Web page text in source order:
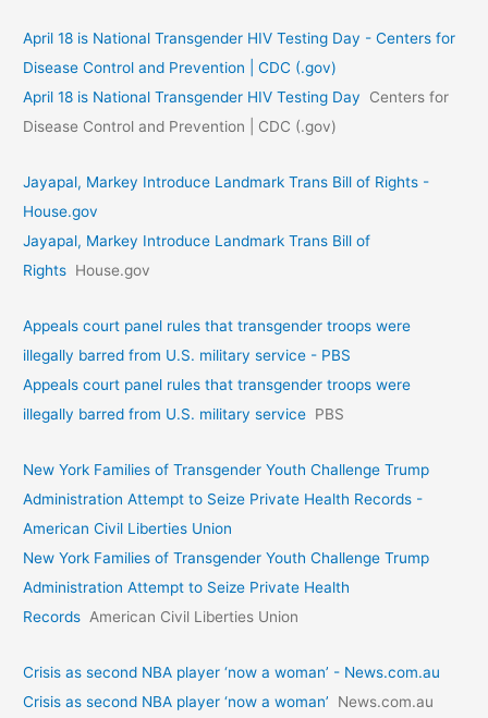
April 18 is National Transgender HIV Testing Day - Centers for
Disease Control and Prevention | CDC (.gov)
April 18 is National Transgender HIV Testing Day
Centers for
Disease Control and Prevention | CDC (.gov)
Jayapal, Markey Introduce Landmark Trans Bill of Rights -
House.gov
Jayapal, Markey Introduce Landmark Trans Bill of
Rights House.gov
Appeals court panel rules that transgender troops were
illegally barred from U.S. military service - PBS
Appeals court panel rules that transgender troops were
illegally barred from U.S. military service PBS
New York Families of Transgender Youth Challenge Trump
Administration Attempt to Seize Private Health Records -
American Civil Liberties Union
New York Families of Transgender Youth Challenge Trump
Administration Attempt to Seize Private Health
Records American Civil Liberties Union
Crisis as second NBA player ‘now a woman’ - News.com.au
Crisis as second NBA player ‘now a woman’
News.com.au